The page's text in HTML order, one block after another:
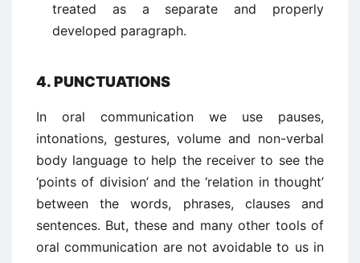
treated as a separate and properly
developed paragraph.
4. PUNCTUATIONS
In oral communication we use pauses,
intonations, gestures, volume and non-verbal
body language to help the receiver to see the
‘points of division’ and the ‘relation in thought’
between the words, phrases, clauses and
sentences. But, these and many other tools of
oral communication are not avoidable to us in